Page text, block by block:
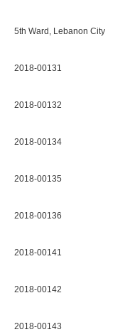
5th Ward, Lebanon City
2018-00131
2018-00132
2018-00134
2018-00135
2018-00136
2018-00141
2018-00142
2018-00143